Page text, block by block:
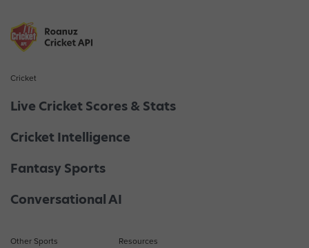
Cricket
Live Cricket Scores & Stats
Cricket Intelligence
Fantasy Sports
Conversational AI
Other Sports Resources